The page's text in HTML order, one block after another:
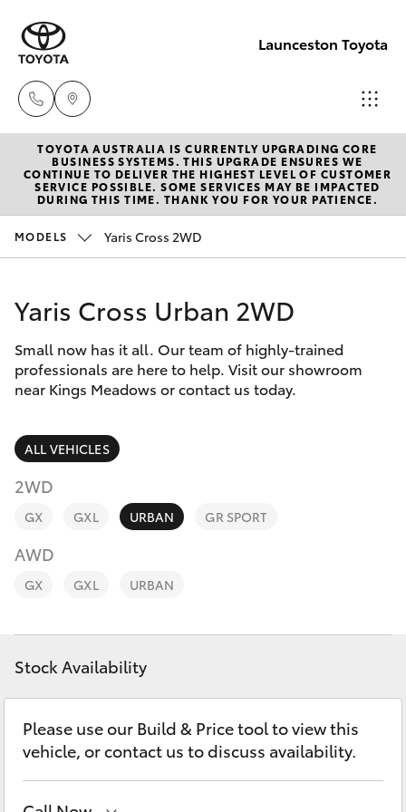
Launceston Toyota
Sales
03 6335
9129
03 6344
4000
Parts
New Vehicles
Hatch & Sedans
Corolla Hatch
Camry
Corolla Sedan
SUVs & 4WDs
RAV4
bZ4X
LandCruiser Prado
C-HR
Pre-Owned Vehicles
Special Offers
Service
Parts & Accessories
Finance & Insurance
Fleet
Personalise
Contact
TOYOTA AUSTRALIA IS CURRENTLY UPGRADING CORE
BUSINESS SYSTEMS. THIS UPGRADE ENSURES WE
CONTINUE TO DELIVER THE HIGHEST LEVEL OF CUSTOMER
SERVICE POSSIBLE. SOME SERVICES MAY BE IMPACTED
DURING THIS TIME. THANK YOU FOR YOUR PATIENCE.
MODELS Yaris Cross 2WD
Yaris Cross Urban 2WD
Small now has it all. Our team of highly-trained
professionals are here to help. Visit our showroom
near Kings Meadows or contact us today.
ALL VEHICLES
2WD
GX GXL URBAN GR SPORT
AWD
GX GXL URBAN
Stock Availability
Please use our Build & Price tool to view this
vehicle, or contact us to discuss availability.